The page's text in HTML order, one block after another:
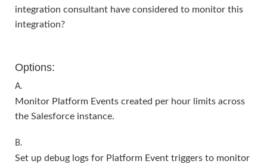
integration consultant have considered to monitor this
integration?
Options:
A.
Monitor Platform Events created per hour limits across
the Salesforce instance.
B.
Set up debug logs for Platform Event triggers to monitor